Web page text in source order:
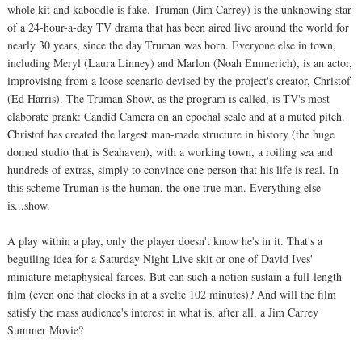
whole kit and kaboodle is fake. Truman (Jim Carrey) is the unknowing star
of a 24-hour-a-day TV drama that has been aired live around the world for
nearly 30 years, since the day Truman was born. Everyone else in town,
including Meryl (Laura Linney) and Marlon (Noah Emmerich), is an actor,
improvising from a loose scenario devised by the project's creator, Christof
(Ed Harris). The Truman Show, as the program is called, is TV's most
elaborate prank: Candid Camera on an epochal scale and at a muted pitch.
Christof has created the largest man-made structure in history (the huge
domed studio that is Seahaven), with a working town, a roiling sea and
hundreds of extras, simply to convince one person that his life is real. In
this scheme Truman is the human, the one true man. Everything else
is...show.
A play within a play, only the player doesn't know he's in it. That's a
beguiling idea for a Saturday Night Live skit or one of David Ives'
miniature metaphysical farces. But can such a notion sustain a full-length
film (even one that clocks in at a svelte 102 minutes)? And will the film
satisfy the mass audience's interest in what is, after all, a Jim Carrey
Summer Movie?